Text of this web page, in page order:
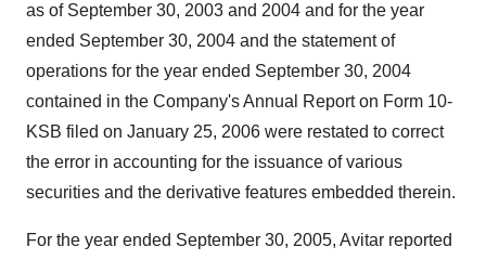
as of September 30, 2003 and 2004 and for the year
ended September 30, 2004 and the statement of
operations for the year ended September 30, 2004
contained in the Company's Annual Report on Form 10-
KSB filed on January 25, 2006 were restated to correct
the error in accounting for the issuance of various
securities and the derivative features embedded therein.
For the year ended September 30, 2005, Avitar reported